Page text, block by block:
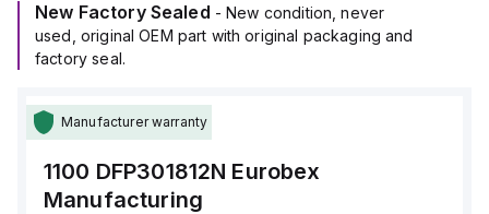
New Factory Sealed - New condition, never
used, original OEM part with original packaging and
factory seal.
Manufacturer warranty
1100 DFP301812N Eurobex
Manufacturing